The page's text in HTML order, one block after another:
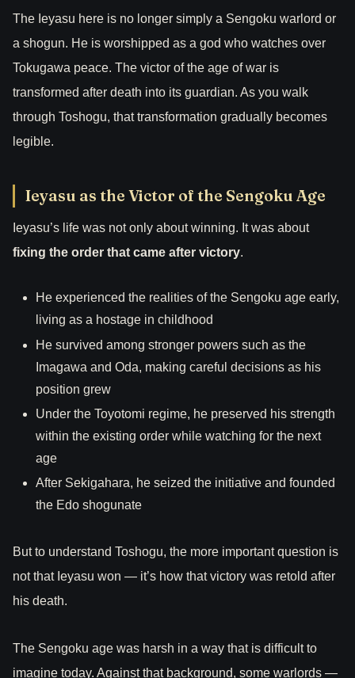
The Ieyasu here is no longer simply a Sengoku warlord or
a shogun. He is worshipped as a god who watches over
Tokugawa peace. The victor of the age of war is
transformed after death into its guardian. As you walk
through Toshogu, that transformation gradually becomes
legible.
Ieyasu as the Victor of the Sengoku Age
Ieyasu’s life was not only about winning. It was about
fixing the order that came after victory.
He experienced the realities of the Sengoku age early,
living as a hostage in childhood
He survived among stronger powers such as the
Imagawa and Oda, making careful decisions as his
position grew
Under the Toyotomi regime, he preserved his strength
within the existing order while watching for the next
age
After Sekigahara, he seized the initiative and founded
the Edo shogunate
But to understand Toshogu, the more important question is
not that Ieyasu won — it’s how that victory was retold after
his death.
The Sengoku age was harsh in a way that is difficult to
imagine today. Against that background, some warlords —